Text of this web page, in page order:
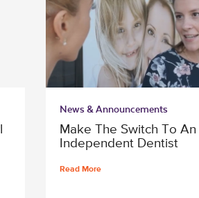
News & Announcements
Make The Switch To An
Independent Dentist
Read More